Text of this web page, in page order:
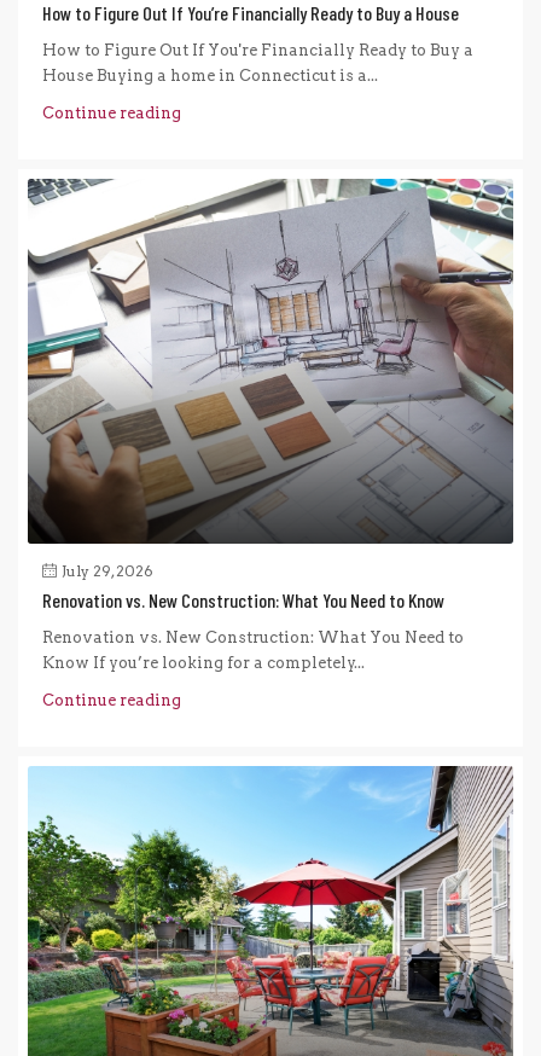
How to Figure Out If You’re Financially Ready to Buy a House
How to Figure Out If You're Financially Ready to Buy a
House Buying a home in Connecticut is a...
Continue reading
July 29, 2026
Renovation vs. New Construction: What You Need to Know
Renovation vs. New Construction: What You Need to
Know If you’re looking for a completely...
Continue reading